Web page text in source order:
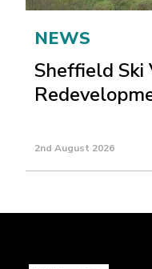
NEWS
Sheffield Ski
2nd August 2026